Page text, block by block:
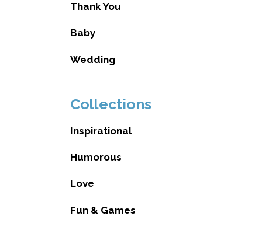
Thank You
Baby
Wedding
Collections
Inspirational
Humorous
Love
Fun & Games